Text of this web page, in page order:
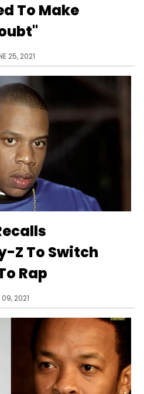
To Make
25, 2021
Z To Switch
Rap
2021